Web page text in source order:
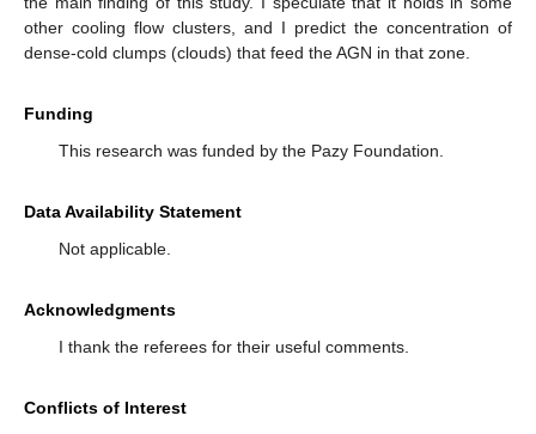
other cooling flow clusters, and I predict the concentration of
dense-cold clumps (clouds) that feed the AGN in that zone.
Funding
This research was funded by the Pazy Foundation.
Data Availability Statement
Not applicable.
Acknowledgments
I thank the referees for their useful comments.
Conflicts of Interest